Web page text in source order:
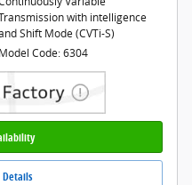
with intelligence
Shift Mode (CVTi-S)
Model Code: 6304